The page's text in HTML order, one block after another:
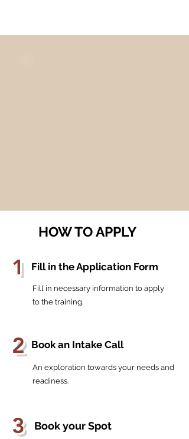
HOW TO APPLY
1 Fill in the Application Form
Fill in necessary information to apply
to the training.
2 Book an Intake Call
An exploration towards your needs and
readiness.
3 Book your Spot